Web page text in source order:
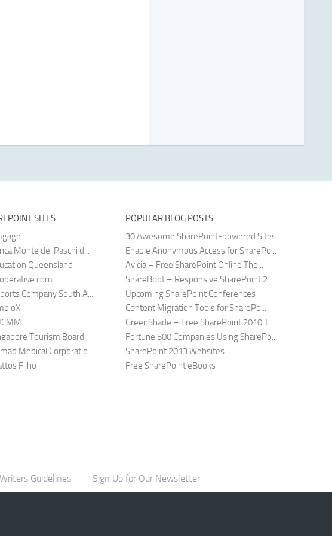
SITES
Monte dei Paschi d...
Queensland
Company South A...
Tourism Board
Medical Corporatio...
Filho
POPULAR BLOG POSTS
30 Awesome SharePoint-powered Sites
Enable Anonymous Access for SharePo...
Avicia – Free SharePoint Online The...
ShareBoot – Responsive SharePoint 2...
Upcoming SharePoint Conferences
Content Migration Tools for SharePo...
GreenShade – Free SharePoint 2010 T...
Fortune 500 Companies Using SharePo...
SharePoint 2013 Websites
Free SharePoint eBooks
Writers Guidelines Sign Up for Our Newsletter